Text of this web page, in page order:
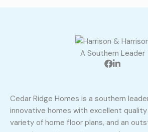
A Southern Leader
Cedar Ridge Homes is a southern
innovative homes with excellent
variety of home floor plans, and an